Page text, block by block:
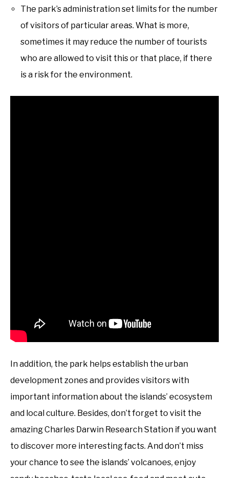
The park’s administration set limits for the number
of visitors of particular areas. What is more,
sometimes it may reduce the number of tourists
who are allowed to visit this or that place, if there
is a risk for the environment.
In addition, the park helps establish the urban
development zones and provides visitors with
important information about the islands’ ecosystem
and local culture. Besides, don’t forget to visit the
amazing Charles Darwin Research Station if you want
to discover more interesting facts. And don’t miss
your chance to see the islands’ volcanoes, enjoy